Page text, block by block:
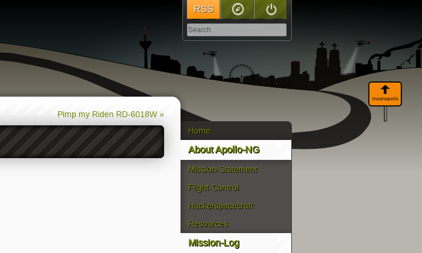
RSS
Home
About Apollo-NG
Mission-Statement
Flight-Control
Hackerspacecraft
Resources
Mission-Log
Pimp my Riden RD-6018W »